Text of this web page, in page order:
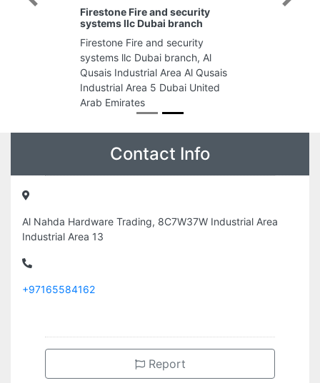
Firestone Fire and security
systems llc Dubai branch
Firestone Fire and security
systems llc Dubai branch, Al
Qusais Industrial Area Al Qusais
Industrial Area 5 Dubai United
Arab Emirates
Previous Next
Contact Info
Al Nahda Hardware Trading, 8C7W37W Industrial Area
Industrial Area 13
+97165584162
Report